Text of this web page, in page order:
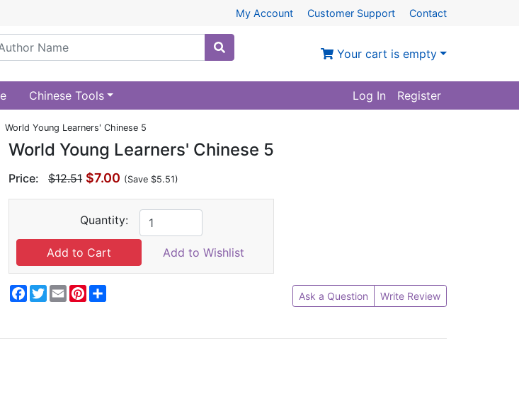
My Account Customer Support Contact
Your cart is empty
Chinese Tools Log In Register
World Young Learners' Chinese 5
World Young Learners' Chinese 5
Price: $12.51 $7.00 (Save $5.51)
Quantity:
Add to Wishlist
Facebook
Twitter
EmailPinterest Ask a Question Write Review